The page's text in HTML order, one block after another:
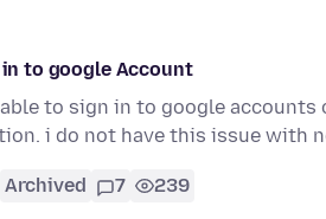
to google Account
to sign in to google
i do not have this issue with
Archived 7 239